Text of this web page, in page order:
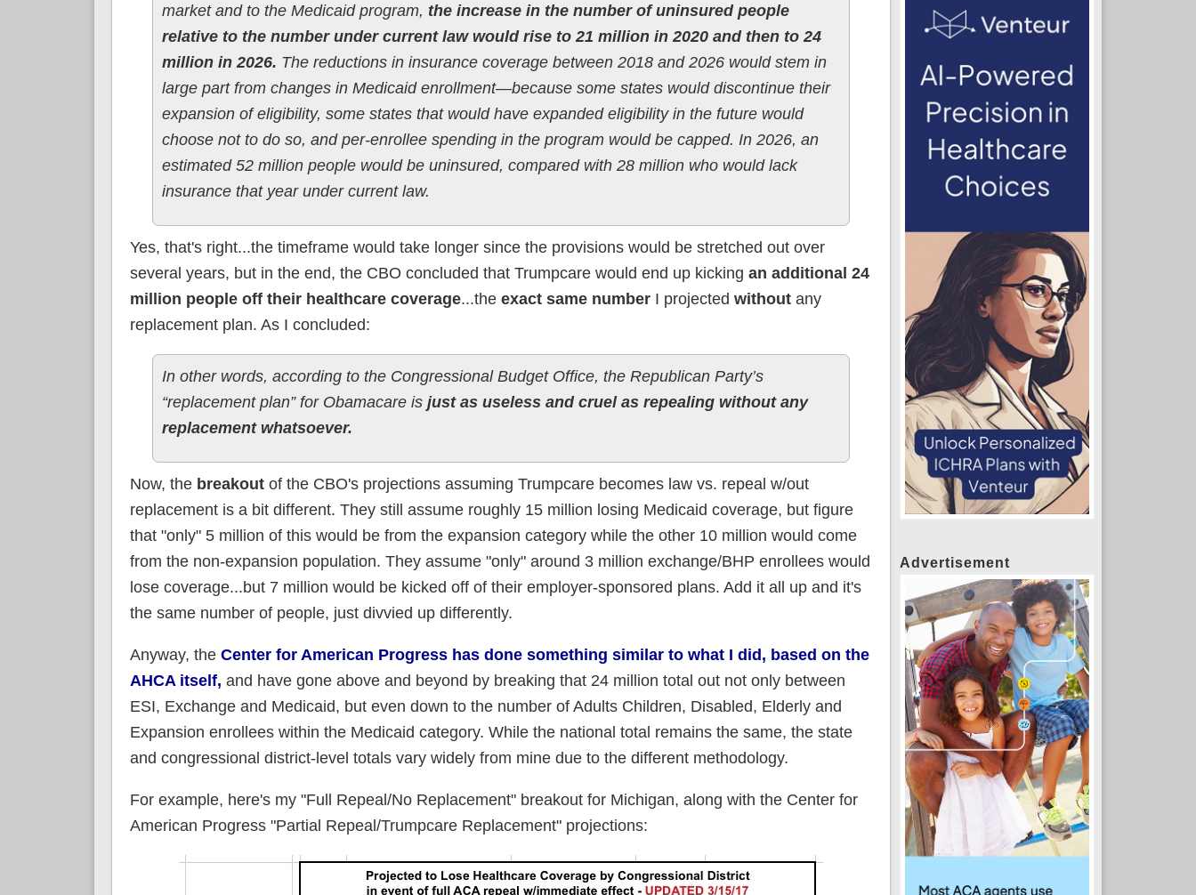
market and to the Medicaid program, the increase in the number of uninsured people
relative to the number under current law would rise to 21 million in 2020 and then to 24
million in 2026. The reductions in insurance coverage between 2018 and 2026 would stem in
large part from changes in Medicaid enrollment—because some states would discontinue their
expansion of eligibility, some states that would have expanded eligibility in the future would
choose not to do so, and per-enrollee spending in the program would be capped. In 2026, an
estimated 52 million people would be uninsured, compared with 28 million who would lack
insurance that year under current law.
Yes, that's right...the timeframe would take longer since the provisions would be stretched out over
several years, but in the end, the CBO concluded that Trumpcare would end up kicking an additional 24
million people off their healthcare coverage...the exact same numberI projected withoutany
replacement plan. As I concluded:
In other words, according to the Congressional Budget Office, the Republican Party’s
“replacement plan” for Obamacare is just as useless and cruel as repealing without any
replacement whatsoever.
Now, the breakoutof the CBO's projections assuming Trumpcare becomes law vs. repeal w/out
replacement is a bit different. They still assume roughly 15 million losing Medicaid coverage, but figure
that "only" 5 million of this would be from the expansion category while the other 10 million would come
from the non-expansion population. They assume "only" around 3 million exchange/BHP enrollees would
lose coverage...but 7 million would be kicked off of their employer-sponsored plans. Add it all up and it's
the same number of people, just divvied up differently.
Anyway, the Center for American Progress has done something similar to what I did, based on the
AHCA itself, and have gone above and beyond by breaking that 24 million total out not only between
ESI, Exchange and Medicaid, but even down to the number of Adults Children, Disabled, Elderly and
Expansion enrollees within the Medicaid category. While the national total remains the same, the state
and congressional district-level totals vary widely from mine due to the different methodology.
For example, here's my "Full Repeal/No Replacement" breakout for Michigan, along with the Center for
American Progress "Partial Repeal/Trumpcare Replacement" projections:
Advertisement